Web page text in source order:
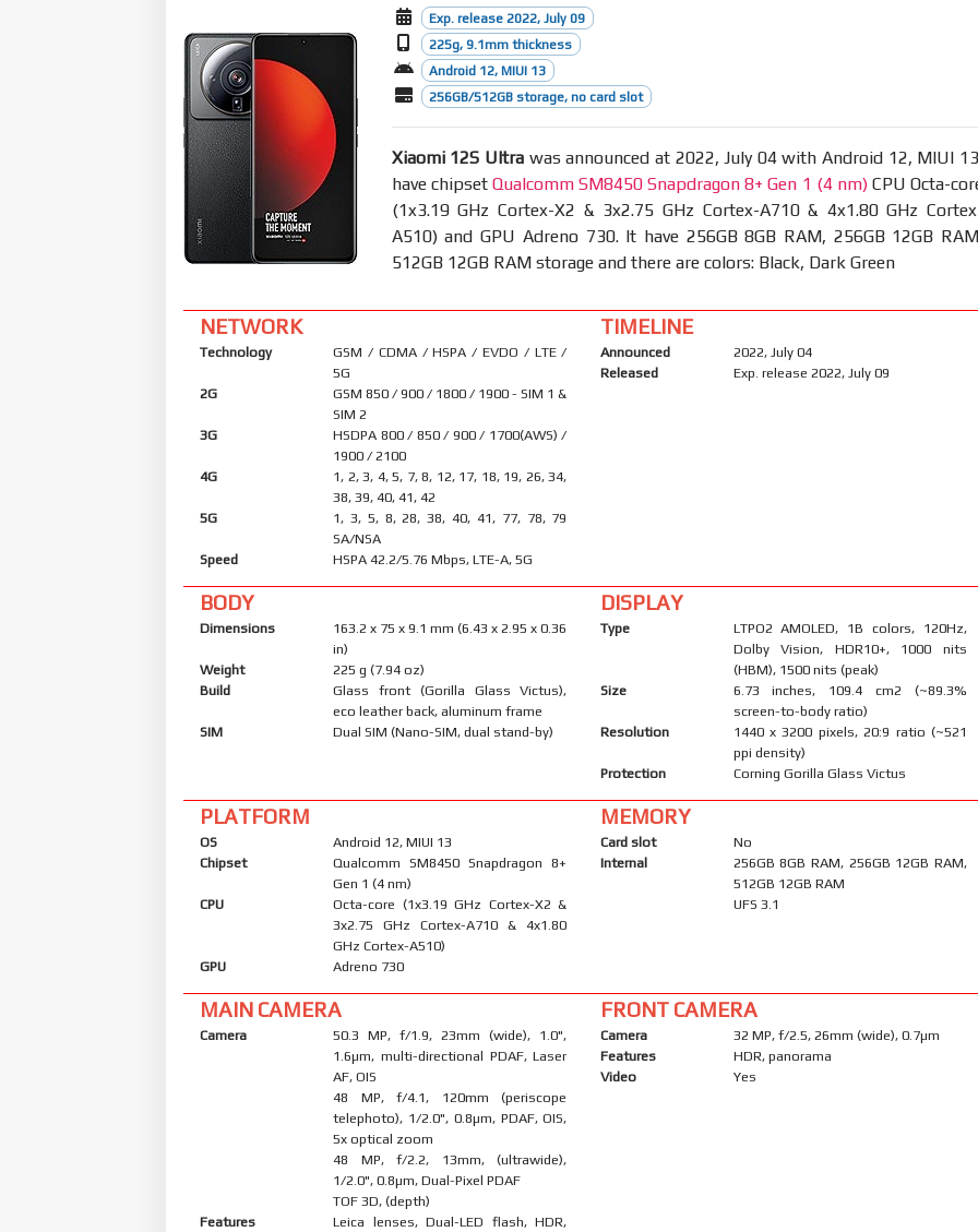
Exp. release 2022, July 09
225g, 9.1mm thickness
Android 12, MIUI 13
256GB/512GB storage, no card slot
Xiaomi 12S Ultra was announced at 2022, July 04 with Android 12, MIUI
have chipset Qualcomm SM8450 Snapdragon 8+ Gen 1 (4 nm)CPU Octa-
(1x3.19 GHz Cortex-X2 & 3x2.75 GHz Cortex-A710 & 4x1.80 GHz
A510) and GPU Adreno 730. It have 256GB 8GB RAM, 256GB 12GB
512GB 12GB RAM storage and there are colors: Black, Dark Green
NETWORK
Technology
GSM / CDMA / HSPA / EVDO / LTE /
5G
2G
GSM 850 / 900 / 1800 / 1900 - SIM 1 &
SIM 2
3G
HSDPA 800 / 850 / 900 / 1700(AWS) /
1900 / 2100
4G
1, 2, 3, 4, 5, 7, 8, 12, 17, 18, 19, 26, 34,
38, 39, 40, 41, 42
5G
1, 3, 5, 8, 28, 38, 40, 41, 77, 78, 79
SA/NSA
Speed
HSPA 42.2/5.76 Mbps, LTE-A, 5G
TIMELINE
Announced
2022, July 04
Released
Exp. release 2022, July 09
BODY
Dimensions
163.2 x 75 x 9.1 mm (6.43 x 2.95 x 0.36
in)
Weight
225 g (7.94 oz)
Build
Glass front (Gorilla Glass Victus),
eco leather back, aluminum frame
SIM
Dual SIM (Nano-SIM, dual stand-by)
DISPLAY
Type
LTPO2 AMOLED, 1B colors, 120Hz,
Dolby Vision, HDR10+, 1000 nits
(HBM), 1500 nits (peak)
Size
6.73 inches, 109.4 cm2 (~89.3%
screen-to-body ratio)
Resolution
1440 x 3200 pixels, 20:9 ratio (~521
ppi density)
Protection
Corning Gorilla Glass Victus
PLATFORM
OS
Android 12, MIUI 13
Chipset
Qualcomm SM8450 Snapdragon 8+
Gen 1 (4 nm)
CPU
Octa-core (1x3.19 GHz Cortex-X2 &
3x2.75 GHz Cortex-A710 & 4x1.80
GHz Cortex-A510)
GPU
Adreno 730
MEMORY
Card slot
No
Internal
256GB 8GB RAM, 256GB 12GB RAM,
512GB 12GB RAM
UFS 3.1
MAIN CAMERA
Camera
50.3 MP, f/1.9, 23mm (wide), 1.0",
1.6µm, multi-directional PDAF, Laser
AF, OIS
48 MP, f/4.1, 120mm (periscope
telephoto), 1/2.0", 0.8µm, PDAF, OIS,
5x optical zoom
48 MP, f/2.2, 13mm, (ultrawide),
1/2.0", 0.8µm, Dual-Pixel PDAF
TOF 3D, (depth)
Features
Leica lenses, Dual-LED flash, HDR,
FRONT CAMERA
Camera
32 MP, f/2.5, 26mm (wide), 0.7µm
Features
HDR, panorama
Video
Yes